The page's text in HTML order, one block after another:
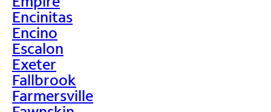
Encinitas
Encino
Escalon
Exeter
Fallbrook
Farmersville